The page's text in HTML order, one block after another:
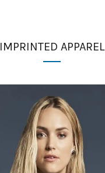
IMPRINTED APPAREL